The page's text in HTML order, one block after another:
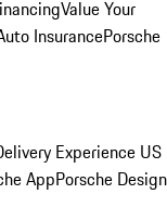
Value Your
InsurancePorsche
Experience US
AppPorsche Design